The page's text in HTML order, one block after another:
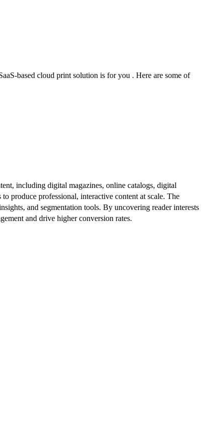
based cloud print solution is for you . Here are some of
including digital magazines, online catalogs, digital
produce professional, interactive content at scale. The
and segmentation tools. By uncovering reader interests
and drive higher conversion rates.